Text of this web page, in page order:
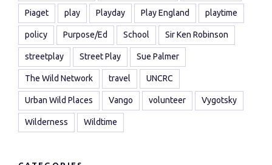
Piaget play Playday Play England playtime
policy Purpose/Ed School Sir Ken Robinson
streetplay Street Play Sue Palmer
The Wild Network travel UNCRC
Urban Wild Places Vango volunteer Vygotsky
Wilderness Wildtime